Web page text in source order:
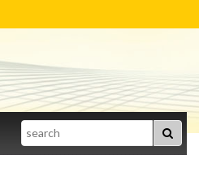
Search